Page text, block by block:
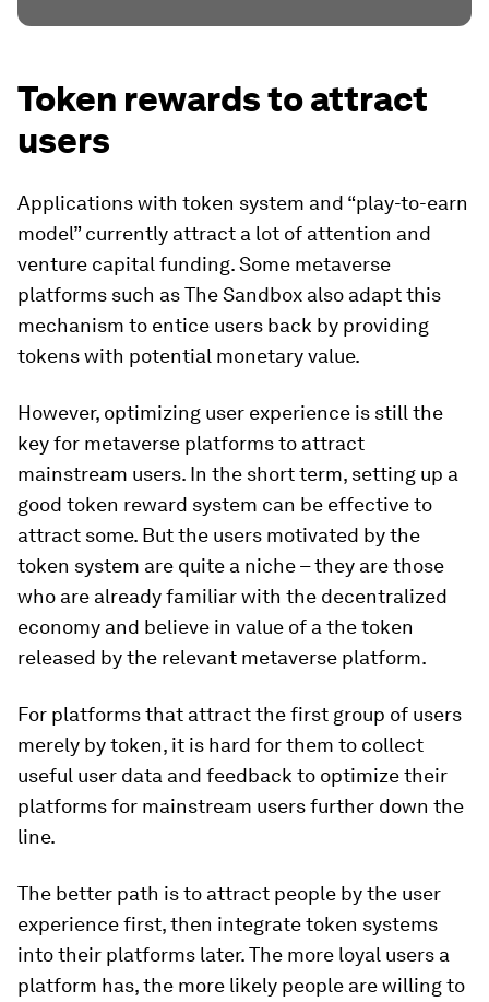
Token rewards to attract
users
Applications with token system and “play-to-earn
model” currently attract a lot of attention and
venture capital funding. Some metaverse
platforms such as The Sandbox also adapt this
mechanism to entice users back by providing
tokens with potential monetary value.
However, optimizing user experience is still the
key for metaverse platforms to attract
mainstream users. In the short term, setting up a
good token reward system can be effective to
attract some. But the users motivated by the
token system are quite a niche – they are those
who are already familiar with the decentralized
economy and believe in value of a the token
released by the relevant metaverse platform.
For platforms that attract the first group of users
merely by token, it is hard for them to collect
useful user data and feedback to optimize their
platforms for mainstream users further down the
line.
The better path is to attract people by the user
experience first, then integrate token systems
into their platforms later. The more loyal users a
platform has, the more likely people are willing to